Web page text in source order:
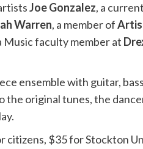
Joe Gonzalez, a
Warren, a member of
Music faculty member at
ensemble with guitar,
the original tunes, the
$35 for Stockton